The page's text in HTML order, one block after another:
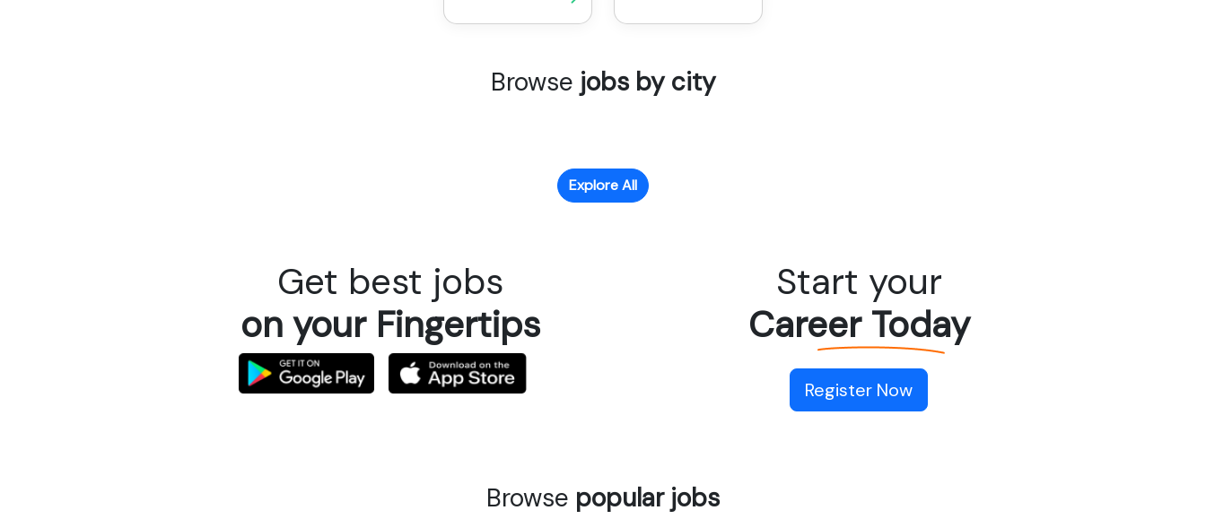
Browse jobs by city
Explore All
Get best jobs
on your Fingertips
Start your
Career Today
Register Now
Browse popular jobs